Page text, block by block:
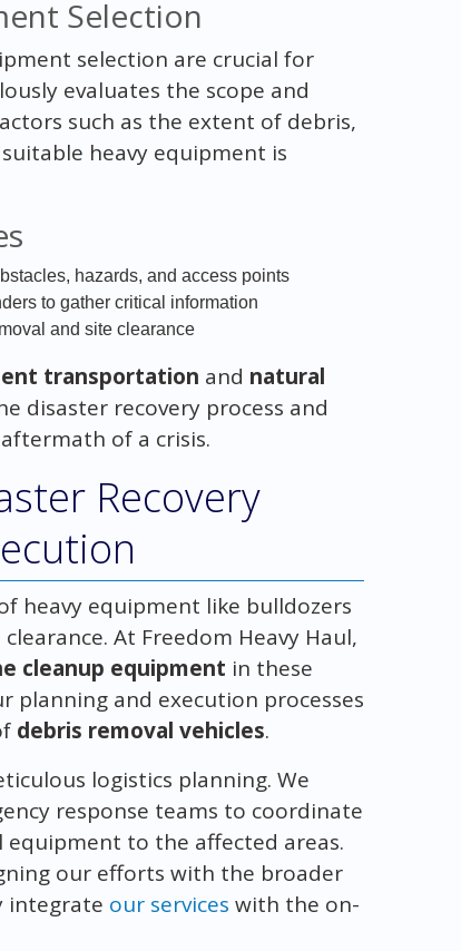
Selection
selection are crucial for
evaluates the scope and
such as the extent of debris,
heavy equipment is
hazards, and access points
to gather critical information
and site clearance
transportation and natural
disaster recovery process and
of a crisis.
Recovery
heavy equipment like bulldozers
At Freedom Heavy Haul,
cleanup equipment in these
planning and execution processes
debris removal vehicles.
logistics planning. We
response teams to coordinate
to the affected areas.
our efforts with the broader
integrate our services with the on-